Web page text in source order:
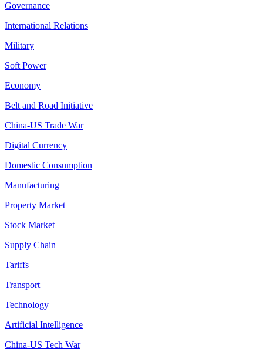
Governance
International Relations
Military
Soft Power
Economy
Belt and Road Initiative
China-US Trade War
Digital Currency
Domestic Consumption
Manufacturing
Property Market
Stock Market
Supply Chain
Tariffs
Transport
Technology
Artificial Intelligence
China-US Tech War